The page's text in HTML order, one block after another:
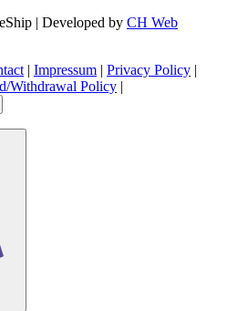
| Developed by CH Web
| Impressum | Privacy Policy |
Withdrawal Policy |